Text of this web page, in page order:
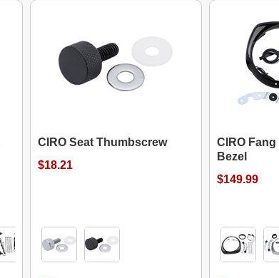
CIRO Seat Thumbscrew
$18.21
CIRO
Bezel
$149.99